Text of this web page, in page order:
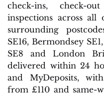
check-ins, check-
inspections across all
surrounding
SE16, Bermondsey
SE8 and London
delivered within 24
and MyDeposits,
from £110 and same-